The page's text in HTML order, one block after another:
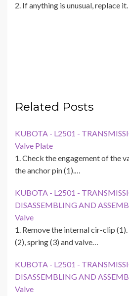
2. If anything is unusual, replace it.
Related Posts
KUBOTA - L2501 -
Valve Plate
1. Check the engagement of the
the anchor pin (1).…
KUBOTA - L2501 -
DISASSEMBLING AND
Valve
1. Remove the internal cir-clip
(2), spring (3) and valve…
KUBOTA - L2501 -
DISASSEMBLING AND
Valve